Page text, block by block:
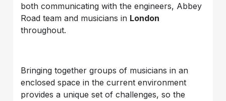
both communicating with the engineers, Abbey
Road team and musicians in London
throughout.
Bringing together groups of musicians in an
enclosed space in the current environment
provides a unique set of challenges, so the